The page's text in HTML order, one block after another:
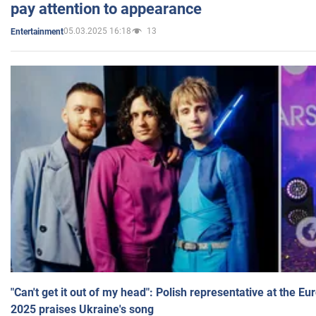
pay attention to appearance
Entertainment05.03.2025 16:18 13
"Can't get it out of my head": Polish representative at the
2025 praises Ukraine's song